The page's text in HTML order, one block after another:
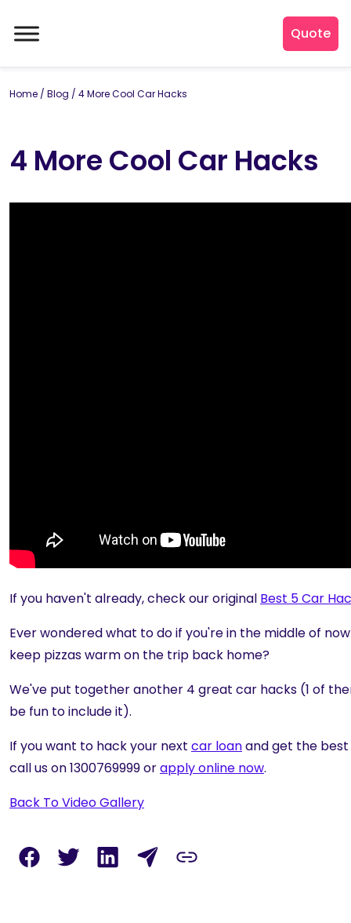
Quote
Home / Blog / 4 More Cool Car Hacks
4 More Cool Car Hacks
If you haven't already, check our original Best 5 Car
Ever wondered what to do if you're in the middle of
keep pizzas warm on the trip back home?
We've put together another 4 great car hacks (1 of
be fun to include it).
If you want to hack your next car loanand get the
call us on 1300769999 orapply online now.
Back To Video Gallery